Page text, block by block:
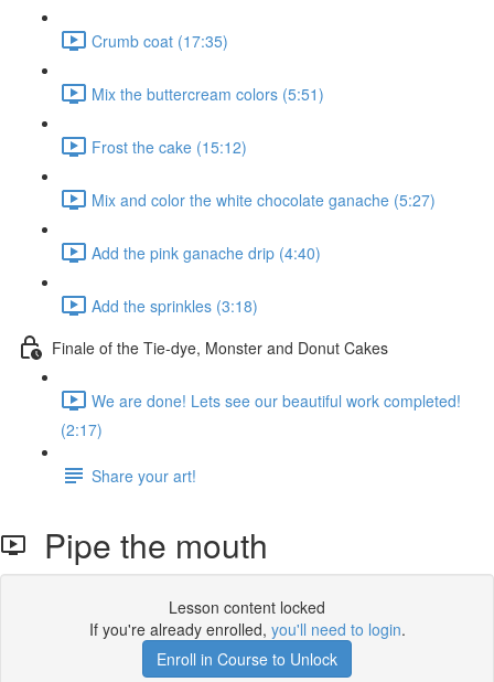
Crumb coat (17:35)
Mix the buttercream colors (5:51)
Frost the cake (15:12)
Mix and color the white chocolate ganache (5:27)
Add the pink ganache drip (4:40)
Add the sprinkles (3:18)
Finale of the Tie-dye, Monster and Donut Cakes
We are done! Lets see our beautiful work completed!
(2:17)
Share your art!
Pipe the mouth
Lesson content locked
If you're already enrolled, you'll need to login.
Enroll in Course to Unlock